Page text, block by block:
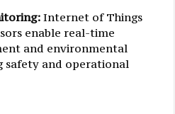
Internet of Things
enable real-time
and environmental
safety and operational